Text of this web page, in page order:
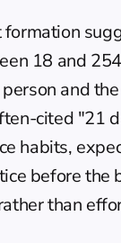
formation
18 and
and
cited "21
habits,
before the
than